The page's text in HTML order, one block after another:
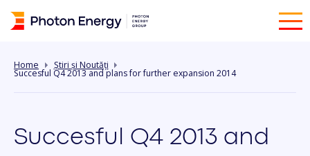
Home Știri și Noutăți
Succesful Q4 2013 and plans for further expansion 2014
Succesful Q4 2013 and